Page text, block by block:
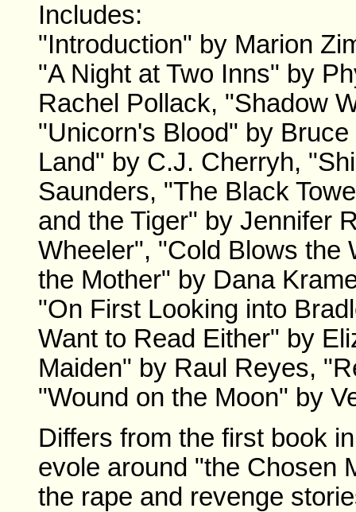
Includes:
"Introduction" by Marion
"A Night at Two Inns" by
Rachel Pollack, "Shadow
"Unicorn's Blood" by
Land" by C.J. Cherryh,
Saunders, "The Black
and the Tiger" by Jennifer
Wheeler", "Cold Blows the
the Mother" by Dana
"On First Looking into
Want to Read Either" by
Maiden" by Raul Reyes,
"Wound on the Moon" by
Differs from the first book
evole around "the Chosen
the rape and revenge